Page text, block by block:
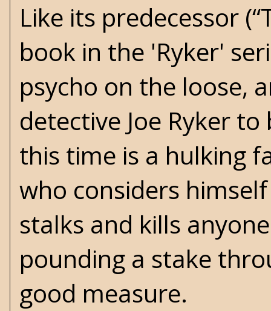
Like its predecessor
book in the 'Ryker'
psycho on the loose,
detective Joe Ryker
this time is a hulking
who considers
stalks and kills
pounding a stake
good measure.